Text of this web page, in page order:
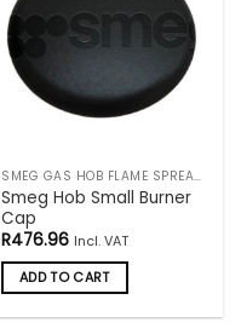
SMEG GAS HOB FLAME SPREADERS
Smeg Hob Small Burner
Cap
R476.96 Incl. VAT
ADD TO CART